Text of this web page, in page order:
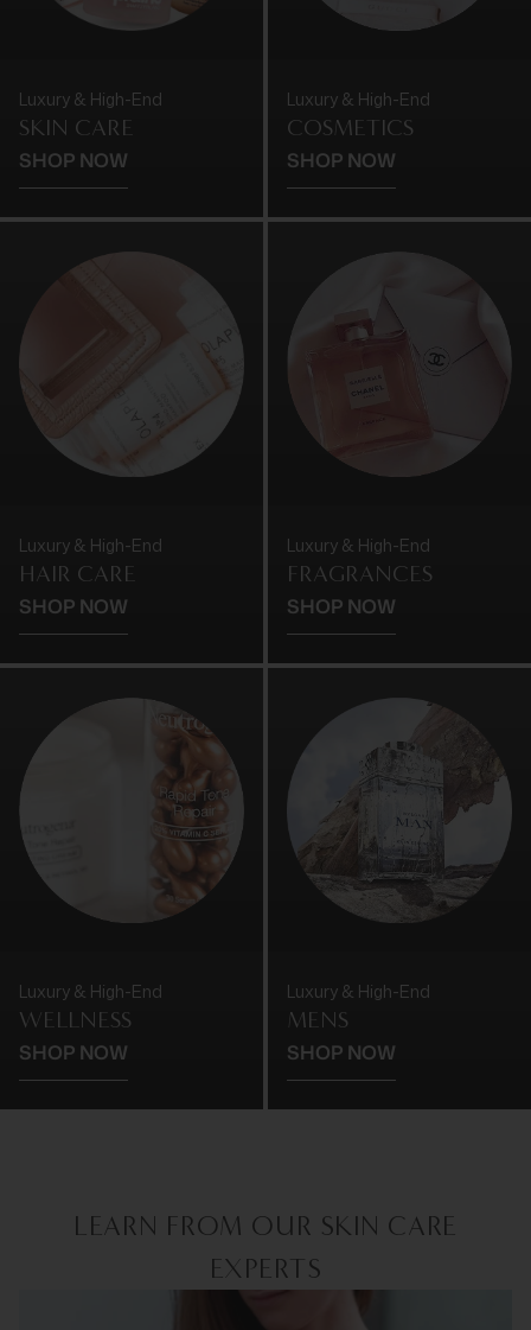
Luxury & High-End
SKIN CARE
SHOP NOW
Luxury & High-End
COSMETICS
SHOP NOW
Luxury & High-End
HAIR CARE
SHOP NOW
Luxury & High-End
FRAGRANCES
SHOP NOW
Luxury & High-End
WELLNESS
SHOP NOW
Luxury & High-End
MENS
SHOP NOW
LEARN FROM OUR SKIN CARE
EXPERTS